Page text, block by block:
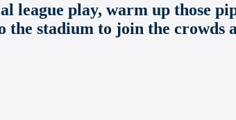
play, warm up those
stadium to join the crowds